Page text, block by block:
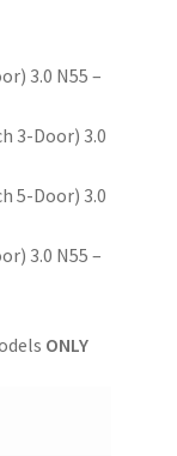
3.0 N55 –
3-Door) 3.0
5-Door) 3.0
3.0 N55 –
ONLY